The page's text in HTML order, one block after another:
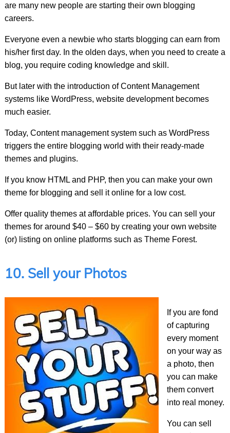
are many new people are starting their own blogging
careers.
Everyone even a newbie who starts blogging can earn from
his/her first day. In the olden days, when you need to create a
blog, you require coding knowledge and skill.
But later with the introduction of Content Management
systems like WordPress, website development becomes
much easier.
Today, Content management system such as WordPress
triggers the entire blogging world with their ready-made
themes and plugins.
If you know HTML and PHP, then you can make your own
theme for blogging and sell it online for a low cost.
Offer quality themes at affordable prices. You can sell your
themes for around $40 – $60 by creating your own website
(or) listing on online platforms such as Theme Forest.
10. Sell your Photos
If you are fond
of capturing
every moment
on your way as
a photo, then
you can make
them convert
into real money.
You can sell